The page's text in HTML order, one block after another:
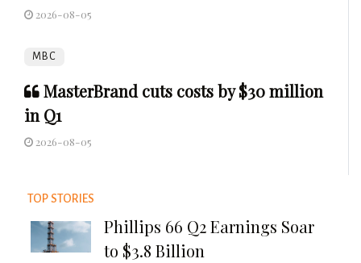
2026-08-05
MBC
MasterBrand cuts costs by $30 million
in Q1
2026-08-05
TOP STORIES
Phillips 66 Q2 Earnings Soar
to $3.8 Billion